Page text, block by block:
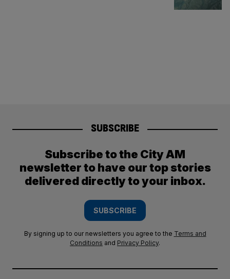
SUBSCRIBE
Subscribe to the City AM
newsletter to have our top stories
delivered directly to your inbox.
SUBSCRIBE
By signing up to our newsletters you agree to the Terms and
Conditions and Privacy Policy.